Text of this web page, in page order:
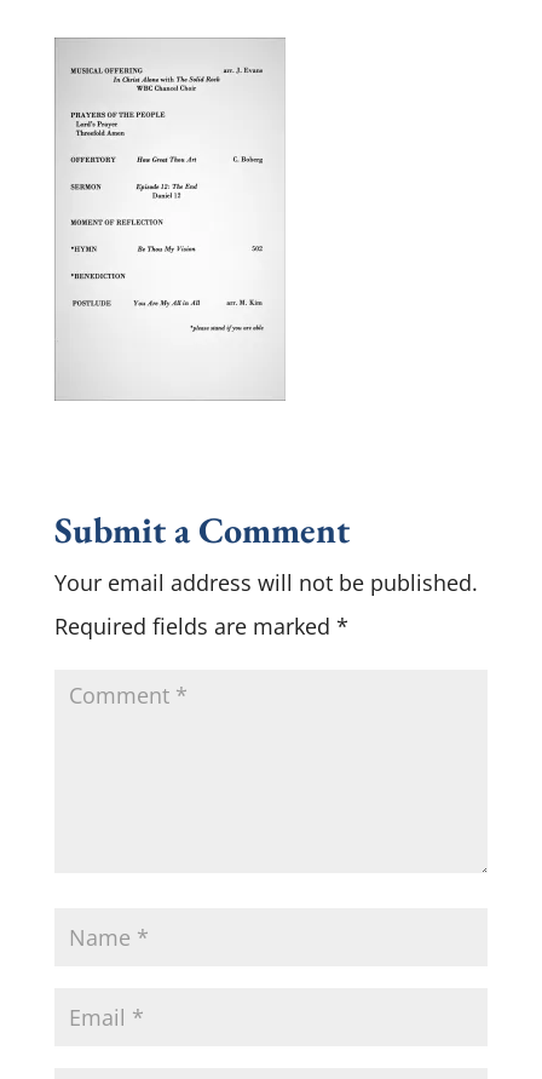
Submit a Comment
Your email address will not be published.
Required fields are marked *